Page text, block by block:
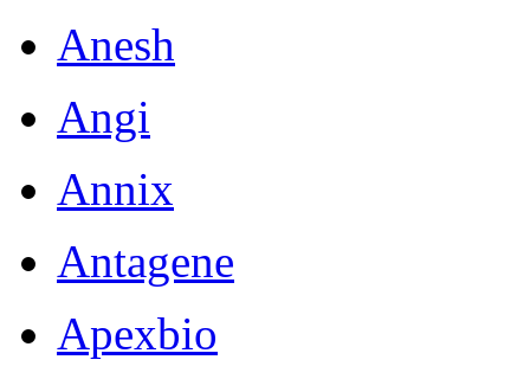
Anesh
Angi
Annix
Antagene
Apexbio